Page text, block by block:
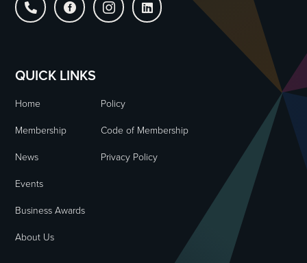
   
QUICK LINKS
Home
Policy
Membership
Code of Membership
News
Privacy Policy
Events
Business Awards
About Us